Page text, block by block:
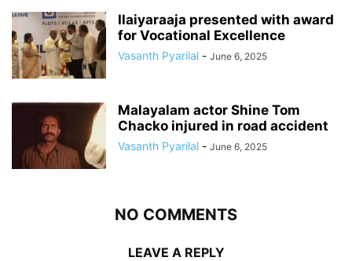
Ilaiyaraaja presented with award
for Vocational Excellence
Vasanth Pyarilal - June 6, 2025
Malayalam actor Shine Tom
Chacko injured in road accident
Vasanth Pyarilal - June 6, 2025
NO COMMENTS
LEAVE A REPLY